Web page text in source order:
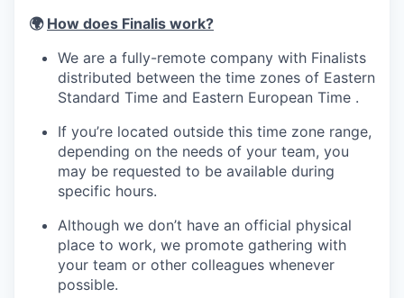
🌍 How does Finalis work?
We are a fully-remote company with Finalists
distributed between the time zones of Eastern
Standard Time and Eastern European Time .
If you’re located outside this time zone range,
depending on the needs of your team, you
may be requested to be available during
specific hours.
Although we don’t have an official physical
place to work, we promote gathering with
your team or other colleagues whenever
possible.